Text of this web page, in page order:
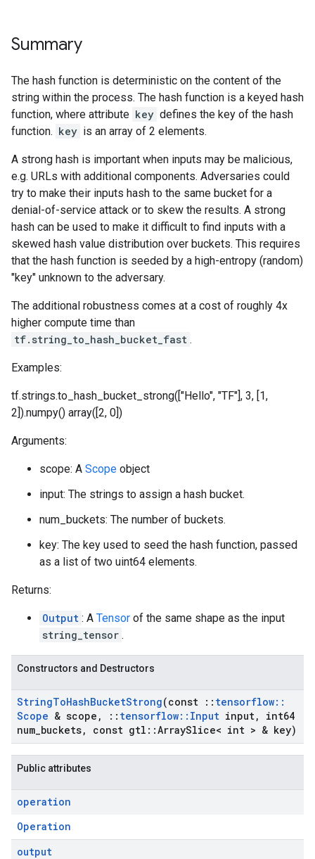
Summary
The hash function is deterministic on the content of the
string within the process. The hash function is a keyed hash
function, where attribute key defines the key of the hash
function. key is an array of 2 elements.
A strong hash is important when inputs may be malicious,
e.g. URLs with additional components. Adversaries could
try to make their inputs hash to the same bucket for a
denial-of-service attack or to skew the results. A strong
hash can be used to make it difficult to find inputs with a
skewed hash value distribution over buckets. This requires
that the hash function is seeded by a high-entropy (random)
"key" unknown to the adversary.
The additional robustness comes at a cost of roughly 4x
higher compute time than
tf.string_to_hash_bucket_fast .
Examples:
tf.strings.to_hash_bucket_strong(["Hello", "TF"], 3, [1,
2]).numpy() array([2, 0])
Arguments:
scope: A Scope object
input: The strings to assign a hash bucket.
num_buckets: The number of buckets.
key: The key used to seed the hash function, passed
as a list of two uint64 elements.
Returns:
Output : A Tensor of the same shape as the input
string_tensor .
Constructors and Destructors
StringToHashBucketStrong(const :: tensorflow::
Scope & scope , :: tensorflow:: Input input,
int64
num buckets, const gtl ::ArraySlice< int > & key)
Public attributes
operation
Operation
output